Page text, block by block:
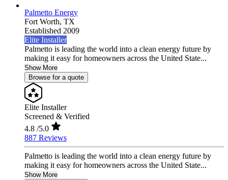
Palmetto Energy
Fort Worth, TX
Established 2009
Elite Installer
Palmetto is leading the world into a clean energy future by
making it easy for homeowners across the United State...
Show More
Browse for a quote
Elite Installer
Screened & Verified
4.8 /5.0
887 Reviews
Palmetto is leading the world into a clean energy future by
making it easy for homeowners across the United State...
Show More